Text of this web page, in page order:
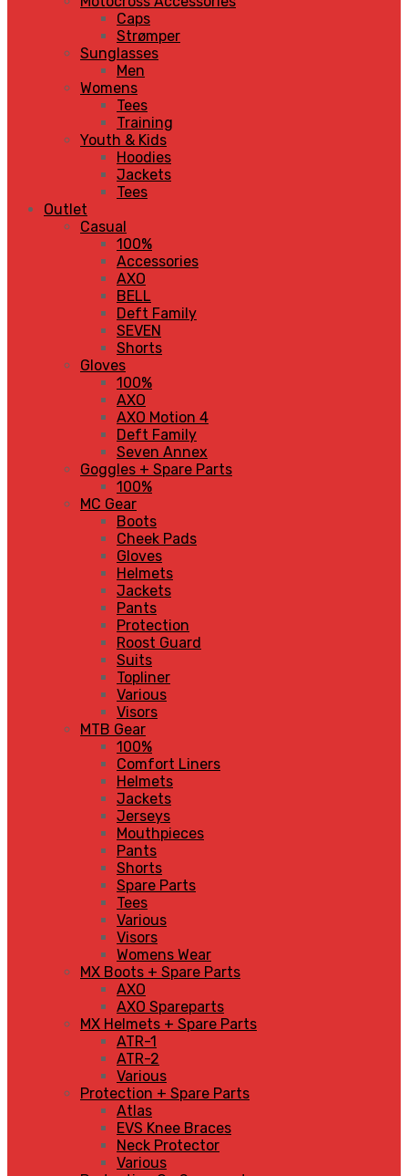
Caps
Strømper
Sunglasses
Men
Womens
Tees
Training
Youth & Kids
Hoodies
Jackets
Tees
Outlet
Casual
100%
Accessories
AXO
BELL
Deft Family
SEVEN
Shorts
Gloves
100%
AXO
AXO Motion 4
Deft Family
Seven Annex
Goggles + Spare Parts
100%
MC Gear
Boots
Cheek Pads
Gloves
Helmets
Jackets
Pants
Protection
Roost Guard
Suits
Topliner
Various
Visors
MTB Gear
100%
Comfort Liners
Helmets
Jackets
Jerseys
Mouthpieces
Pants
Shorts
Spare Parts
Tees
Various
Visors
Womens Wear
MX Boots + Spare Parts
AXO
AXO Spareparts
MX Helmets + Spare Parts
ATR-1
ATR-2
Various
Protection + Spare Parts
Atlas
EVS Knee Braces
Neck Protector
Various